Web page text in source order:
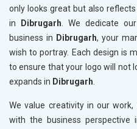
only looks great but also reflects
in
Dibrugarh. We dedicate
business in Dibrugarh, your
wish to portray. Each design is
to ensure that your logo will not
expands in Dibrugarh.
We value creativity in our
with the business perspective